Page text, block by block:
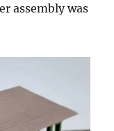
assembly was